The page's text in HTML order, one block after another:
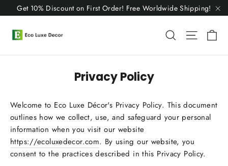
to
content
Get 10% Discount on First Order! Free Worldwide Shipping!
SearchSite
Privacy Policy
Welcome to Eco Luxe Décor's Privacy Policy. This document
outlines how we collect, use, and safeguard your personal
information when you visit our website
https://ecoluxedecor.com. By using our website, you
consent to the practices described in this Privacy Policy.